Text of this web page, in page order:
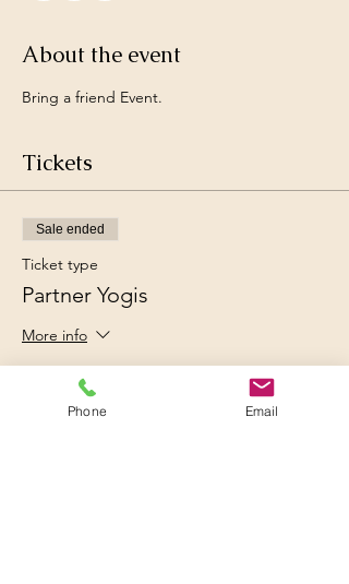
About the event
Bring a friend Event.
Tickets
Sale ended
Ticket type
Partner Yogis
More info
Ksh 2,500.00
Phone Email